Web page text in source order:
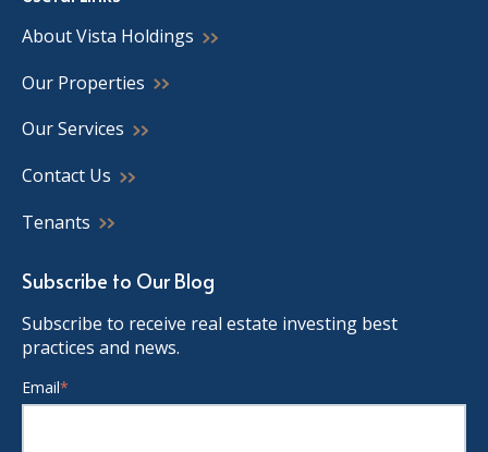
About Vista Holdings
Our Properties
Our Services
Contact Us
Tenants
Subscribe to Our Blog
Subscribe to receive real estate investing best
practices and news.
Email*